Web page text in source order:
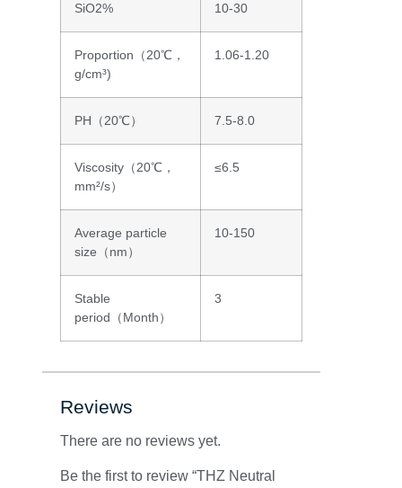
SiO2% 10-30
Proportion（20℃，
g/cm³)
1.06-1.20
PH（20℃） 7.5-8.0
Viscosity（20℃，
mm²/s）
≤6.5
Average particle
size（nm）
10-150
Stable
period（Month）
3
Reviews
There are no reviews yet.
Be the first to review “THZ Neutral